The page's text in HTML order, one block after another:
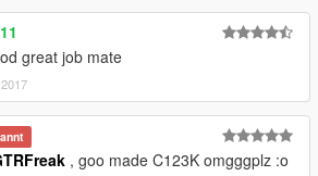
great job mate
, goo made C123K omgggplz :o